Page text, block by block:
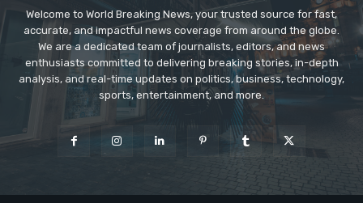
Welcome to World Breaking News, your trusted source for fast,
accurate, and impactful news coverage from around the globe.
We are a dedicated team of journalists, editors, and news
enthusiasts committed to delivering breaking stories, in-depth
analysis, and real-time updates on politics, business, technology,
sports, entertainment, and more.